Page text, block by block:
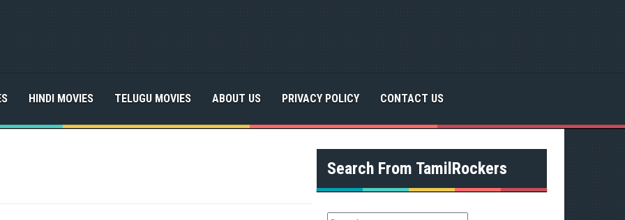
HINDI MOVIES TELUGU MOVIES ABOUT US PRIVACY POLICY CONTACT US
Search From TamilRockers